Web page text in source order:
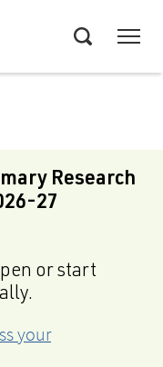
Research
27
or start
your